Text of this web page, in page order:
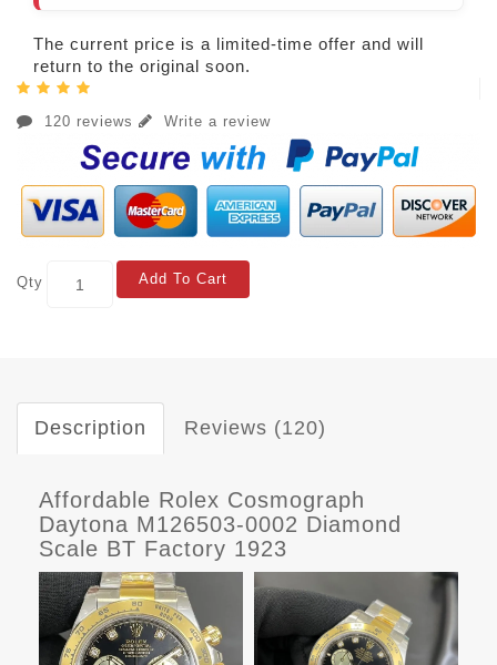
The current price is a limited-time offer and will
return to the original soon.
120 reviews Write a review
Qty Add To Cart
Description Reviews (120)
Affordable Rolex Cosmograph
Daytona M126503-0002 Diamond
Scale BT Factory 1923